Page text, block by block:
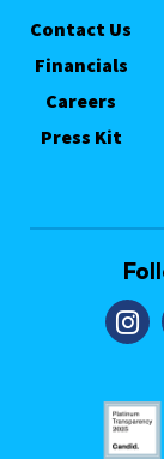
Contact Us
Financials
Careers
Press Kit